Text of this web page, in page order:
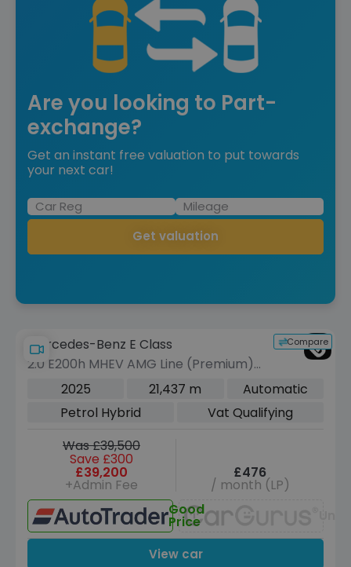
Are you looking to Part-
exchange?
Get an instant free valuation to put towards
your next car!
Get valuation
Compare
Mercedes-Benz E Class
2.0 E200h MHEV AMG Line (Premium)
Saloon 4dr Petrol Hybrid G-Tronic
2025 21,437 m
Automatic
Petrol Hybrid
Vat Qualifying
Was £39,500
Save £300
£39,200
+Admin Fee
£476
/ month (LP)
Good
Price
View car